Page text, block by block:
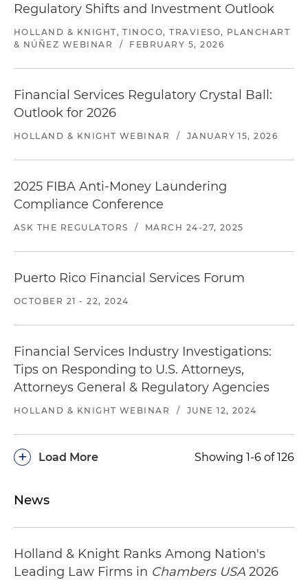
Regulatory Shifts and Investment Outlook
HOLLAND & KNIGHT, TINOCO, TRAVIESO, PLANCHART
& NÚÑEZ WEBINAR
/ FEBRUARY 5, 2026
Financial Services Regulatory Crystal Ball:
Outlook for 2026
HOLLAND & KNIGHT WEBINAR / JANUARY 15, 2026
2025 FIBA Anti-Money Laundering
Compliance Conference
ASK THE REGULATORS / MARCH 24-27, 2025
Puerto Rico Financial Services Forum
OCTOBER 21 - 22, 2024
Financial Services Industry Investigations:
Tips on Responding to U.S. Attorneys,
Attorneys General & Regulatory Agencies
HOLLAND & KNIGHT WEBINAR / JUNE 12, 2024
Load More
+ Showing 1-6 of 126
News
Holland & Knight Ranks Among Nation's
Leading Law Firms in Chambers USA 2026